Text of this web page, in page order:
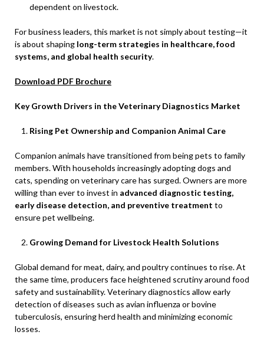
dependent on livestock.
For business leaders, this market is not simply about testing—it
is about shaping long-term strategies in healthcare, food
systems, and global health security.
Download PDF Brochure
Key Growth Drivers in the Veterinary Diagnostics Market
Rising Pet Ownership and Companion Animal Care
Companion animals have transitioned from being pets to family
members. With households increasingly adopting dogs and
cats, spending on veterinary care has surged. Owners are more
willing than ever to invest in advanced diagnostic testing,
early disease detection, and preventive treatment to
ensure pet wellbeing.
Growing Demand for Livestock Health Solutions
Global demand for meat, dairy, and poultry continues to rise. At
the same time, producers face heightened scrutiny around food
safety and sustainability. Veterinary diagnostics allow early
detection of diseases such as avian influenza or bovine
tuberculosis, ensuring herd health and minimizing economic
losses.